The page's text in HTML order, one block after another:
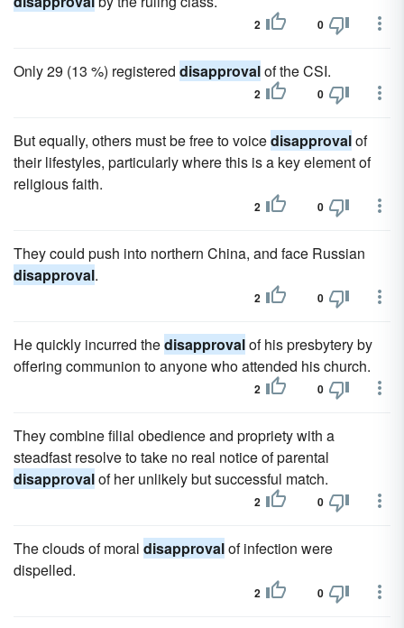
2 0
Only 29 (13 %) registered disapprovalof the CSI.
2 0
But equally, others must be free to voicedisapprovalof
their lifestyles, particularly where this is a key element of
religious faith.
2 0
They could push into northern China, and face Russian
disapproval.
2 0
He quickly incurred thedisapprovalof his presbytery by
offering communion to anyone who attended his church.
2 0
They combine filial obedience and propriety with a
steadfast resolve to take no real notice of parental
disapprovalof her unlikely but successful match.
2 0
The clouds of moral disapprovalof infection were
dispelled.
2 0